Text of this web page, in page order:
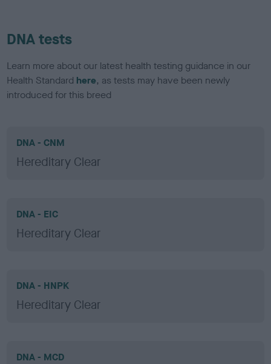
DNA tests
Learn more about our latest health testing guidance in our
Health Standard here, as tests may have been newly
introduced for this breed
DNA - CNM
Hereditary Clear
DNA - EIC
Hereditary Clear
DNA - HNPK
Hereditary Clear
DNA - MCD